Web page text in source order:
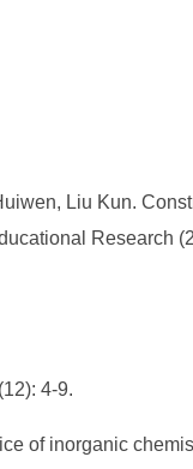
Liu Kun.
Research
4-9.
of inorganic